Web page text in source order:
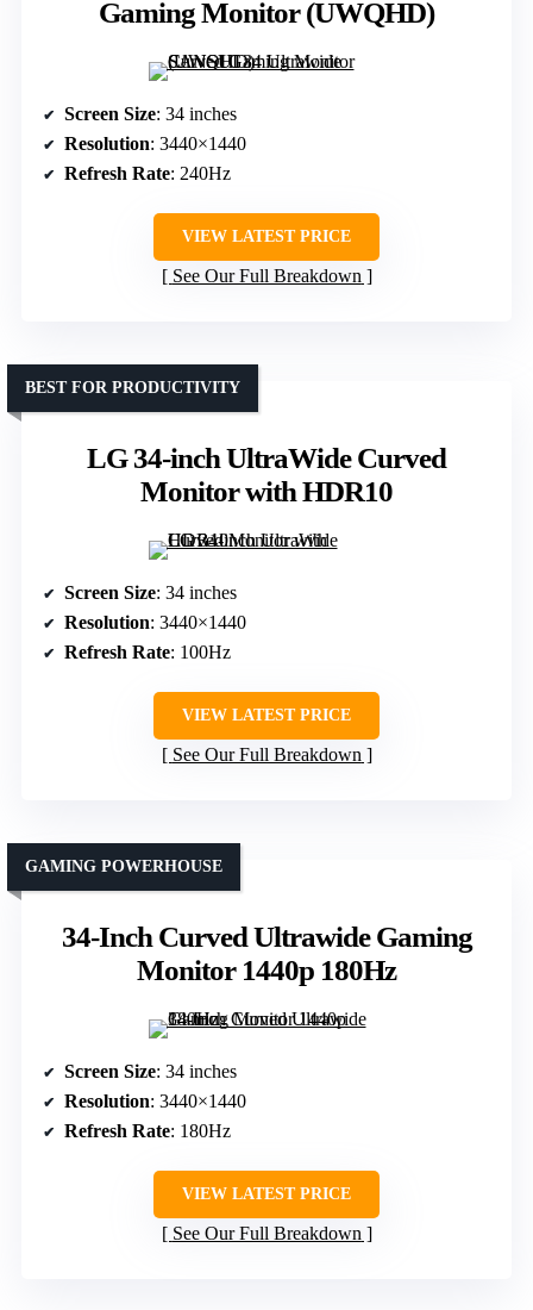
Gaming Monitor (UWQHD)
Screen Size: 34 inches
Resolution: 3440×1440
Refresh Rate: 240Hz
VIEW LATEST PRICE
See Our Full Breakdown
LG 34-inch UltraWide Curved
Monitor with HDR10
BEST FOR PRODUCTIVITY
Screen Size: 34 inches
Resolution: 3440×1440
Refresh Rate: 100Hz
VIEW LATEST PRICE
See Our Full Breakdown
34-Inch Curved Ultrawide Gaming
Monitor 1440p 180Hz
GAMING POWERHOUSE
Screen Size: 34 inches
Resolution: 3440×1440
Refresh Rate: 180Hz
VIEW LATEST PRICE
See Our Full Breakdown